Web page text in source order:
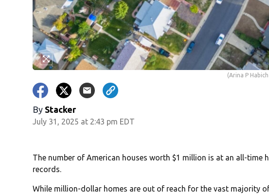
(Arina P
By Stacker
July 31, 2025 at 2:43 pm EDT
The number of American houses worth $1 million is at an all-time
records.
While million-dollar homes are out of reach for the vast majority